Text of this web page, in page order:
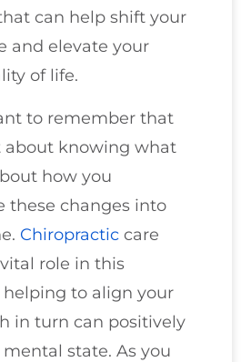
can help shift your
and elevate your
of life.
to remember that
about knowing what
how you
these changes into
Chiropractic care
role in this
helping to align your
in turn can positively
state. As you